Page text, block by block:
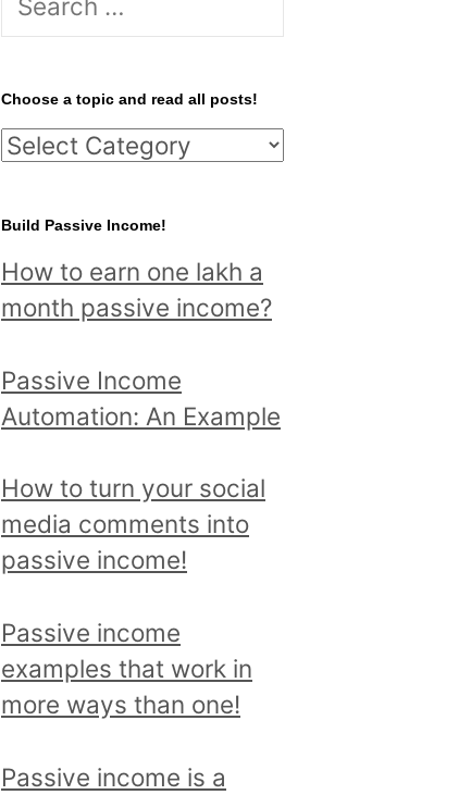
r
c
h
o
r
:
Choose a topic and read all posts!
C
o
s
e
t
o
i
c
a
d
r
e
Build Passive Income!
How to earn one lakh a
month passive income?
Passive Income
Automation: An Example
How to turn your social
media comments into
passive income!
Passive income
examples that work in
more ways than one!
Passive income is a